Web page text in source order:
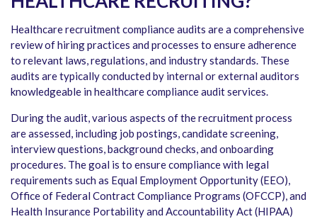
Healthcare recruitment compliance audits are a comprehensive
review of hiring practices and processes to ensure adherence
to relevant laws, regulations, and industry standards. These
audits are typically conducted by internal or external auditors
knowledgeable in healthcare compliance audit services.
During the audit, various aspects of the recruitment process
are assessed, including job postings, candidate screening,
interview questions, background checks, and onboarding
procedures. The goal is to ensure compliance with legal
requirements such as Equal Employment Opportunity (EEO),
Office of Federal Contract Compliance Programs (OFCCP), and
Health Insurance Portability and Accountability Act (HIPAA)